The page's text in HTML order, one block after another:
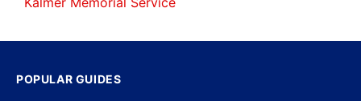
POPULAR GUIDES